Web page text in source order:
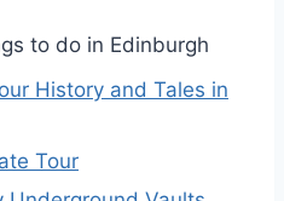
to do in Edinburgh
History and Tales in
Tour